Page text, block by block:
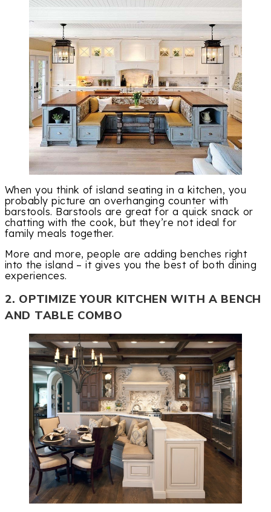
When you think of island seating in a kitchen, you
probably picture an overhanging counter with
barstools. Barstools are great for a quick snack or
chatting with the cook, but they’re not ideal for
family meals together.
More and more, people are adding benches right
into the island – it gives you the best of both dining
experiences.
2. OPTIMIZE YOUR KITCHEN WITH A BENCH
AND TABLE COMBO